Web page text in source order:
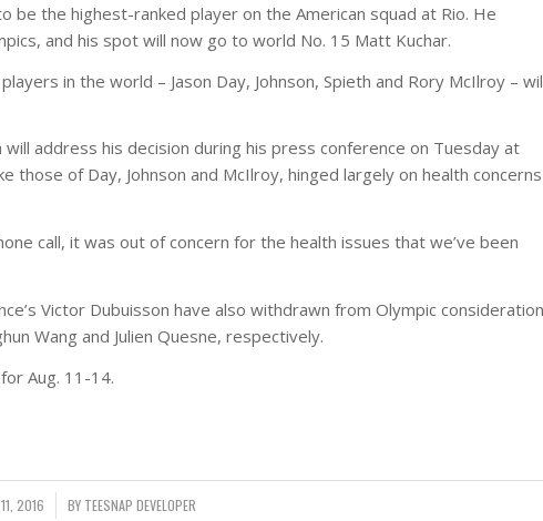
be the highest-ranked player on the American squad at Rio. He
and his spot will now go to world No. 15 Matt Kuchar.
in the world – Jason Day, Johnson, Spieth and Rory McIlroy –
address his decision during his press conference on Tuesday at
those of Day, Johnson and McIlroy, hinged largely on health concerns
call, it was out of concern for the health issues that we’ve been
Victor Dubuisson have also withdrawn from Olympic
Wang and Julien Quesne, respectively.
Aug. 11-14.
2016 BY TEESNAP DEVELOPER